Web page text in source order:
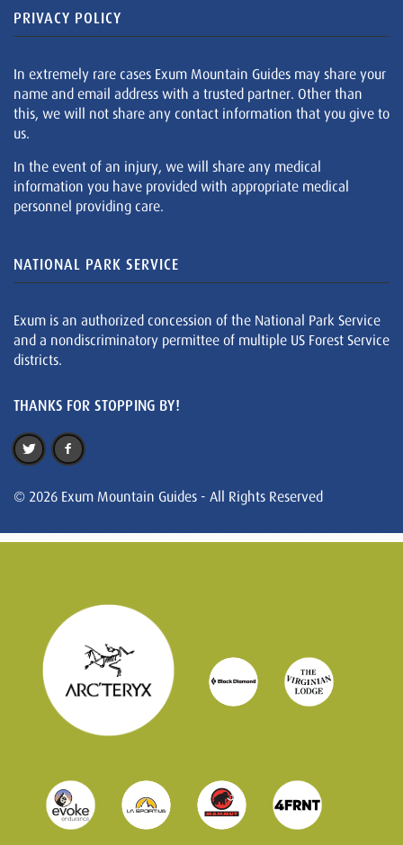
PRIVACY POLICY
In extremely rare cases Exum Mountain Guides may share your
name and email address with a trusted partner. Other than
this, we will not share any contact information that you give to
us.
In the event of an injury, we will share any medical
information you have provided with appropriate medical
personnel providing care.
NATIONAL PARK SERVICE
Exum is an authorized concession of the National Park Service
and a nondiscriminatory permittee of multiple US Forest Service
districts.
THANKS FOR STOPPING BY!
© 2026 Exum Mountain Guides - All Rights Reserved